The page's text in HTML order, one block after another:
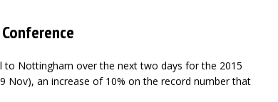
to Nottingham over the next two days for the 2015
Nov), an increase of 10% on the record number that